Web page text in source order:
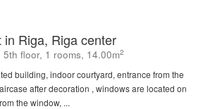
Riga, Riga center
floor, 1 rooms, 14.00m2
building, indoor courtyard, entrance from the
after decoration , windows are located on
the window, ...